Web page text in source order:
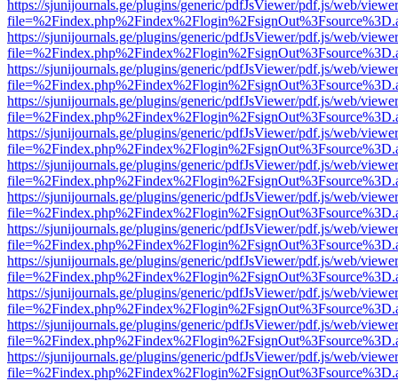
https://sjunijournals.ge/plugins/generic/pdfJsViewer/pdf.js/web/
https://sjunijournals.ge/plugins/generic/pdfJsViewer/pdf.js/web/
https://sjunijournals.ge/plugins/generic/pdfJsViewer/pdf.js/web/
https://sjunijournals.ge/plugins/generic/pdfJsViewer/pdf.js/web/
https://sjunijournals.ge/plugins/generic/pdfJsViewer/pdf.js/web/
https://sjunijournals.ge/plugins/generic/pdfJsViewer/pdf.js/web/
https://sjunijournals.ge/plugins/generic/pdfJsViewer/pdf.js/web/
https://sjunijournals.ge/plugins/generic/pdfJsViewer/pdf.js/web/
https://sjunijournals.ge/plugins/generic/pdfJsViewer/pdf.js/web/
https://sjunijournals.ge/plugins/generic/pdfJsViewer/pdf.js/web/
https://sjunijournals.ge/plugins/generic/pdfJsViewer/pdf.js/web/
https://sjunijournals.ge/plugins/generic/pdfJsViewer/pdf.js/web/